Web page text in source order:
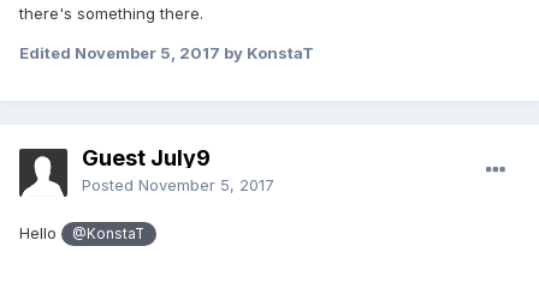
there's something there.
Edited November 5, 2017 by KonstaT
Guest July9
Posted November 5, 2017
Hello @KonstaT